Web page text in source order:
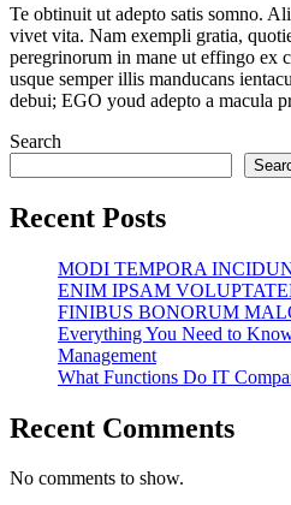
facebook.com
twitter.com
pinterest.com
Te obtinuit ut adepto satis somno.
vivet vita. Nam exempli gratia,
peregrinorum in mane ut effingo ex
usque semper illis manducans
debui; EGO youd adepto a macula
Search
Recent Posts
MODI TEMPORA
ENIM IPSAM
FINIBUS BONORUM
Everything You Need to
Management
What Functions Do IT
Recent Comments
No comments to show.